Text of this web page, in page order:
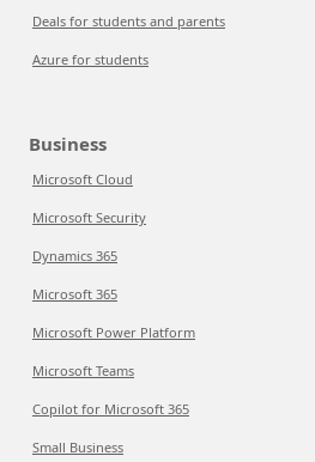
Deals for students and parents
Azure for students
Business
Microsoft Cloud
Microsoft Security
Dynamics 365
Microsoft 365
Microsoft Power Platform
Microsoft Teams
Copilot for Microsoft 365
Small Business